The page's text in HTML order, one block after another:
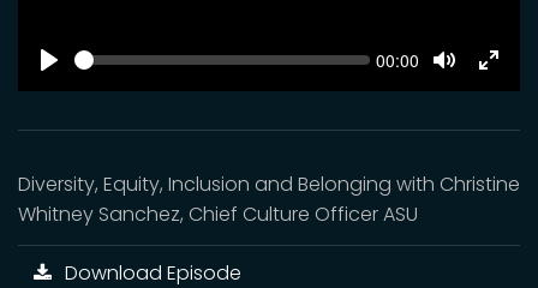
SEEK Current
00:00
Mute
Diversity, Equity, Inclusion and Belonging with Christine
Whitney Sanchez, Chief Culture Officer ASU
Download Episode